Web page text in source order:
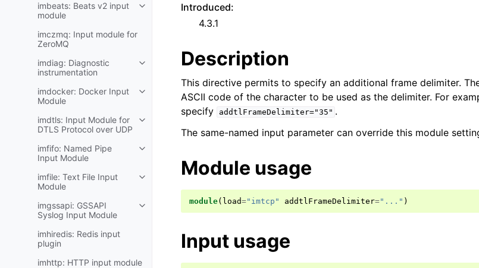
imbeats: Beats v2 input
module
imczmq: Input module for
ZeroMQ
imdiag: Diagnostic
instrumentation
imdocker: Docker Input
Module
imdtls: Input Module for
DTLS Protocol over UDP
imfifo: Named Pipe
Input Module
imfile: Text File Input
Module
imgssapi: GSSAPI
Syslog Input Module
imhiredis: Redis input
plugin
imhttp: HTTP input module
Introduced:
4.3.1
Description
This directive permits to specify an additional frame delimiter.
ASCII code of the character to be used as the delimiter. For
specify
addtlFrameDelimiter="35" .
The same-named input parameter can override this module
Module usage
module( load="imtcp" addtlFrameDelimiter="..." )
Input usage